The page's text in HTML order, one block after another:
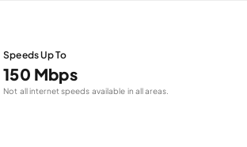
Speeds Up To
150 Mbps
Not all internet speeds available in all areas.